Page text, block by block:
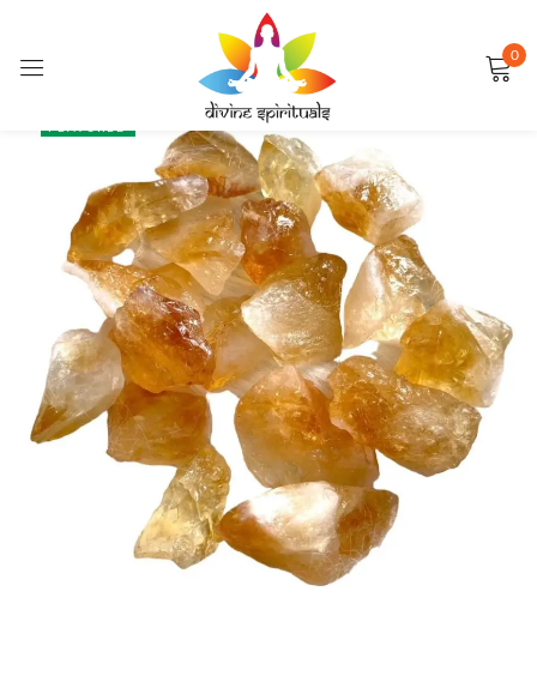
0
Sign in
Remember me Lost password?
LOG IN
CREATE AN ACCOUNT